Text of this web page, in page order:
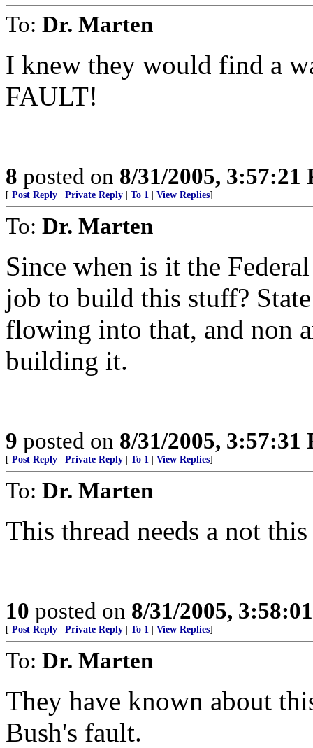
To: Dr. Marten
I knew they would find a
FAULT!
8 posted on 8/31/2005, 3:57:21
[ Post Reply Private Reply To 1 View Replies]
To: Dr. Marten
Since when is it the
job to build this stuff?
flowing into that, and non
building it.
9 posted on 8/31/2005, 3:57:31
[ Post Reply Private Reply To 1 View Replies]
To: Dr. Marten
This thread needs a not
10 posted on 8/31/2005,
[ Post Reply Private Reply To 1 View Replies]
To: Dr. Marten
They have known about
Bush's fault.